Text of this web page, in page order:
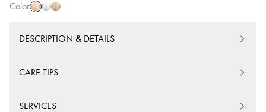
Color
DESCRIPTION & DETAILS
CARE TIPS
SERVICES